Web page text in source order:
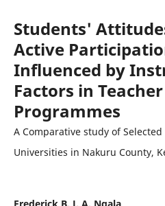
Students'
Active
Influenced by
Factors in
Programmes
A Comparative study of
Universities in Nakuru County,